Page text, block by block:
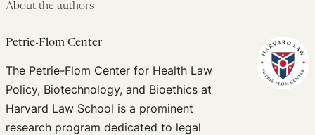
About the authors
Petrie-Flom Center
The Petrie-Flom Center for Health Law
Policy, Biotechnology, and Bioethics at
Harvard Law School is a prominent
research program dedicated to legal